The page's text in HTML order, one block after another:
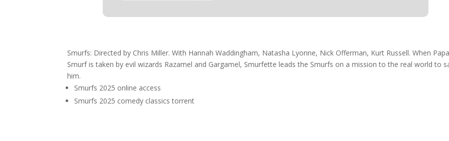
Smurfs: Directed by Chris Miller. With Hannah Waddingham, Natasha Lyonne, Nick Offerman, Kurt Russell. When Papa
Smurf is taken by evil wizards Razamel and Gargamel, Smurfette leads the Smurfs on a mission to the real world to
him.
Smurfs 2025 online access
Smurfs 2025 comedy classics torrent